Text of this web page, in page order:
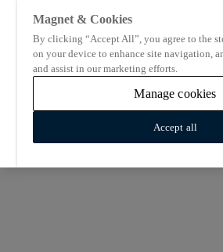
Magnet & Cookies
By clicking “Accept All”, you agree to the
on your device to enhance site navigation,
and assist in our marketing efforts.
Manage cookies
Accept all